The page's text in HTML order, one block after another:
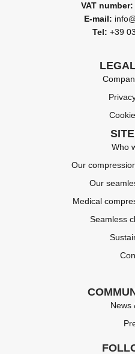
VAT number:
E-mail:
Tel: +39
Who
Our
Our
Medical
Seamless
News